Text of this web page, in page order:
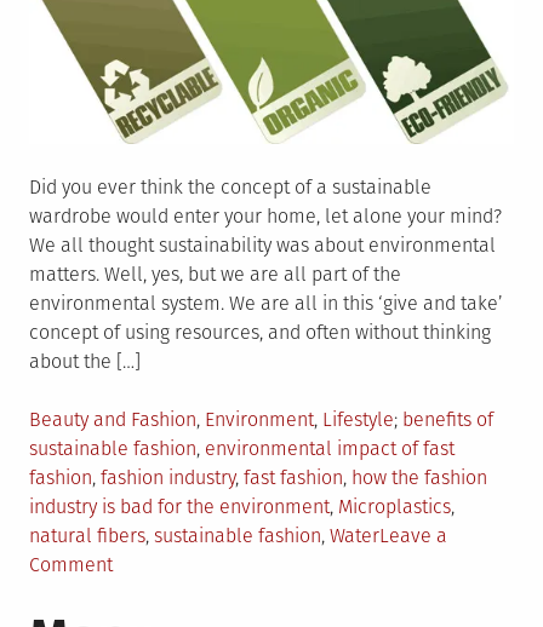
Did you ever think the concept of a sustainable
wardrobe would enter your home, let alone your mind?
We all thought sustainability was about environmental
matters. Well, yes, but we are all part of the
environmental system. We are all in this ‘give and take’
concept of using resources, and often without thinking
about the […]
Posted
in
Beauty and Fashion, Environment, Lifestyle Tagged
benefits of
sustainable fashion, environmental impact of fast
fashion, fashion industry, fast fashion, how the fashion
industry is bad for the environment, Microplastics,
natural fibers, sustainable fashion, WaterLeave a
Commenton